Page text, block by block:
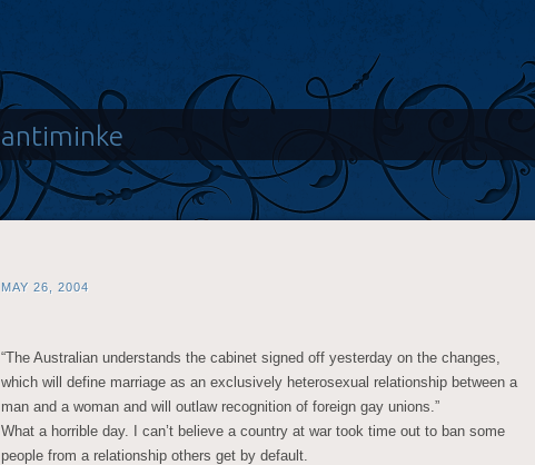
antiminke
MAY 26, 2004
“The Australian understands the cabinet signed off yesterday on the changes,
which will define marriage as an exclusively heterosexual relationship between a
man and a woman and will outlaw recognition of foreign gay unions.”
What a horrible day. I can’t believe a country at war took time out to ban some
people from a relationship others get by default.